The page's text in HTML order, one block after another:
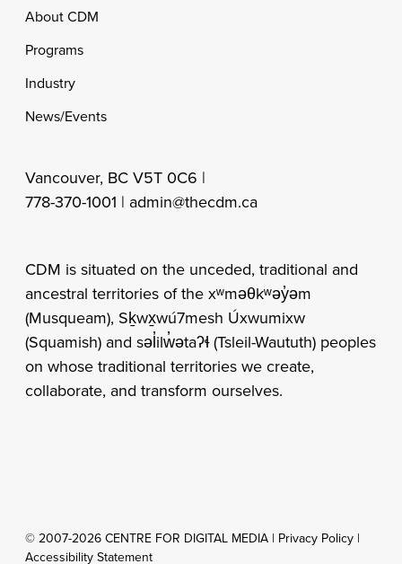
Footer
About CDM
Programs
Industry
News/Events
Vancouver, BC V5T 0C6 |
778-370-1001 | admin@thecdm.ca
CDM is situated on the unceded, traditional and
ancestral territories of the xʷməθkʷəy̓əm
(Musqueam), Sḵwx̱wú7mesh Úxwumixw
(Squamish) and səl̓ilw̓ətaʔɬ (Tsleil-Waututh) peoples
on whose traditional territories we create,
collaborate, and transform ourselves.
© 2007-2026 CENTRE FOR DIGITAL MEDIA | Privacy Policy |
Accessibility Statement